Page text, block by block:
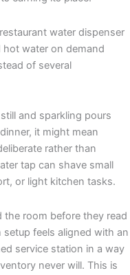
water dispenser
hot water on demand
of several
and sparkling pours
it might mean
rather than
tap can shave small
or light kitchen tasks.
the room before they read
feels aligned with an
service station in a way
never will. This is